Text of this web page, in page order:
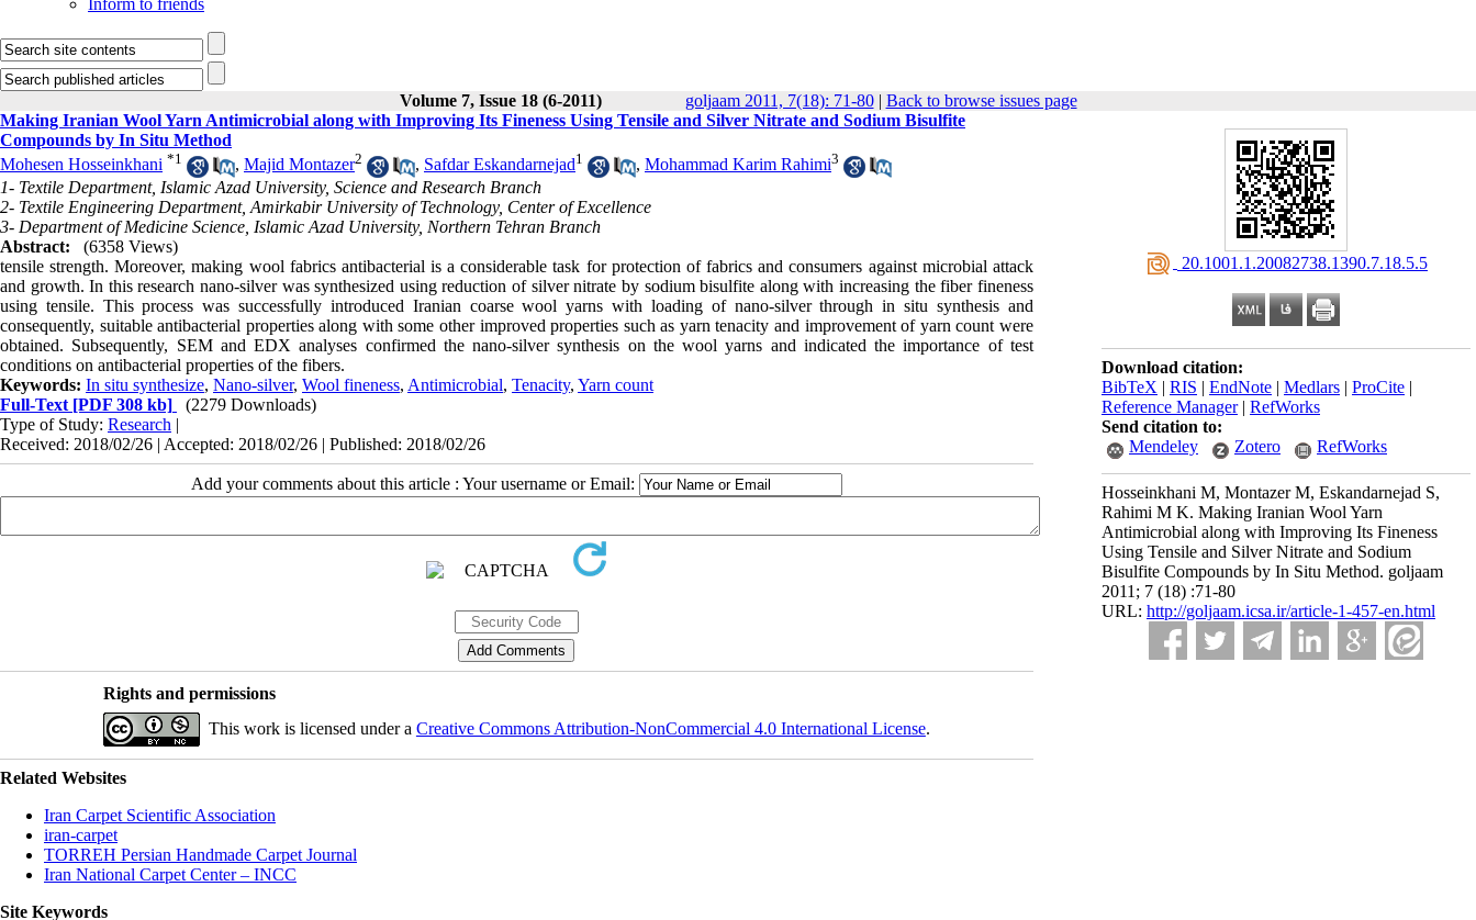
Inform to friends
Volume 7, Issue 18 (6-2011) goljaam 2011, 7(18): 71-80| Back to browse issues page
‎ 20.1001.1.20082738.1390.7.18.5.5
Download citation:
BibTeX | RIS | EndNote | Medlars | ProCite |
Reference Manager| RefWorks
Send citation to:
Mendeley
Zotero RefWorks
Hosseinkhani M, Montazer M, Eskandarnejad S,
Rahimi M K. Making Iranian Wool Yarn
Antimicrobial along with Improving Its Fineness
Using Tensile and Silver Nitrate and Sodium
Bisulfite Compounds by In Situ Method. goljaam
2011; 7 (18) :71-80
URL: http://goljaam.icsa.ir/article-1-457-en.html
Making Iranian Wool Yarn Antimicrobial along with Improving Its Fineness Using Tensile and Silver Nitrate and Sodium Bisulfite
Compounds by In Situ Method
Mohesen Hosseinkhani *1 , Majid Montazer2 , Safdar Eskandarnejad1 , Mohammad Karim Rahimi3
1- Textile Department, Islamic Azad University, Science and Research Branch
2- Textile Engineering Department, Amirkabir University of Technology, Center of Excellence
3- Department of Medicine Science, Islamic Azad University, Northern Tehran Branch
Abstract:
(6358 Views)
tensile strength. Moreover, making wool fabrics antibacterial is a considerable task for protection of fabrics and consumers against microbial attack
and growth. In this research nano-silver was synthesized using reduction of silver nitrate by sodium bisulfite along with increasing the fiber fineness
using tensile. This process was successfully introduced Iranian coarse wool yarns with loading of nano-silver through in situ synthesis and
consequently, suitable antibacterial properties along with some other improved properties such as yarn tenacity and improvement of yarn count were
obtained. Subsequently, SEM and EDX analyses confirmed the nano-silver synthesis on the wool yarns and indicated the importance of test
conditions on antibacterial properties of the fibers.
Keywords: In situ synthesize, Nano-silver, Wool fineness, Antimicrobial, Tenacity, Yarn count
Full-Text [PDF 308 kb]
(2279 Downloads)
Type of Study: Research |
Received: 2018/02/26 | Accepted: 2018/02/26 | Published: 2018/02/26
Add your comments about this article : Your username or Email:
Rights and permissions
This work is licensed under a Creative Commons Attribution-NonCommercial 4.0 International License.
Related Websites
Iran Carpet Scientific Association
iran-carpet
TORREH Persian Handmade Carpet Journal
Iran National Carpet Center – INCC
Site Keywords